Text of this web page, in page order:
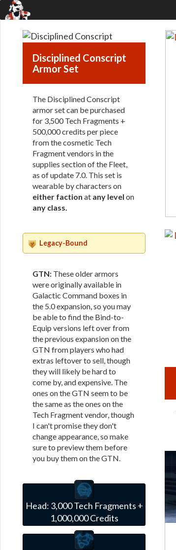
Disciplined Conscript
Armor Set
The Disciplined Conscript
armor set can be purchased
for 3,500 Tech Fragments +
500,000 credits per piece
from the cosmetic Tech
Fragment vendors in the
supplies section of the Fleet,
as of update 7.0. This set is
wearable by characters on
either faction at any level on
any class.
Legacy-Bound
GTN: These older armors
were originally available in
Galactic Command boxes in
the 5.0 expansion, so you may
be able to find the Bind-to-
Equip versions left over from
the previous expansion on the
GTN from players who had
extras leftover to sell, though
they will likely be hard to
come by, and expensive. The
ones on the GTN seem to be
the same as the ones on the
Tech Fragment vendor, though
I can't promise they don't
change appearance, so make
sure to preview them before
you buy them on the GTN.
Head: 3,000 Tech Fragments +
1,000,000 Credits